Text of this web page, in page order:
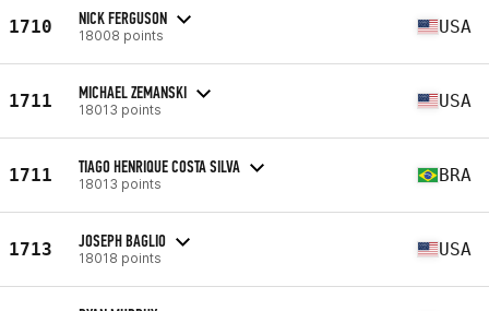
1710 NICK FERGUSON
18008 points USA
1711 MICHAEL ZEMANSKI
18013 points USA
1711 TIAGO HENRIQUE COSTA SILVA
18013 points BRA
1713 JOSEPH BAGLIO
18018 points USA